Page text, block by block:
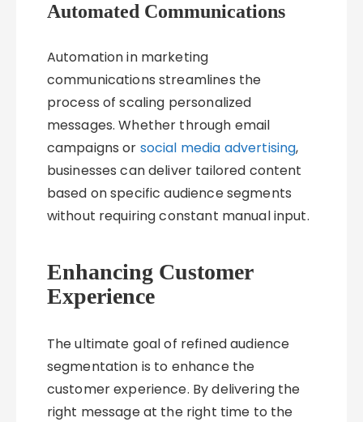
Automated Communications
Automation in marketing
communications streamlines the
process of scaling personalized
messages. Whether through email
campaigns or social media advertising,
businesses can deliver tailored content
based on specific audience segments
without requiring constant manual input.
Enhancing Customer
Experience
The ultimate goal of refined audience
segmentation is to enhance the
customer experience. By delivering the
right message at the right time to the